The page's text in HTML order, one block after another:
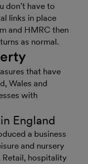
don’t have to
links in place
and HMRC then
as normal.
that have
Wales and
with
England
a business
and nursery
Retail, hospitality